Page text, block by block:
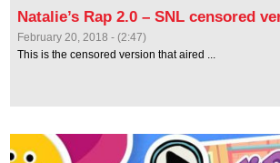
Natalie’s Rap 2.0 – SNL censored
February 20, 2018 - (2:47)
This is the censored version that aired ...